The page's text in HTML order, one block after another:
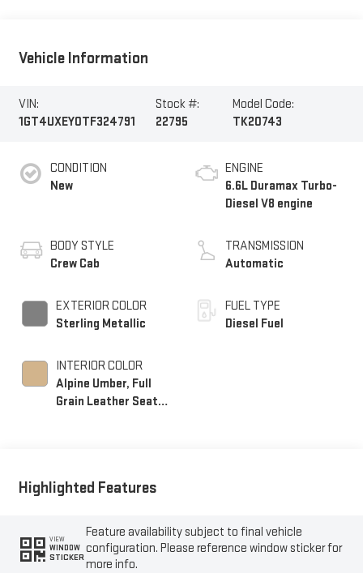
Vehicle Information
VIN:
1GT4UXEY0TF324791
Stock #:
22795
Model Code:
TK20743
CONDITION
New
BODY STYLE
Crew Cab
EXTERIOR COLOR
Sterling Metallic
INTERIOR COLOR
Alpine Umber, Full
Grain Leather Seat
ENGINE
6.6L Duramax Turbo-
Diesel V8 engine
TRANSMISSION
Automatic
FUEL TYPE
Diesel Fuel
Highlighted Features
VIEW
WINDOW
STICKER
Feature availability subject to final vehicle
configuration. Please reference window sticker for
more info.